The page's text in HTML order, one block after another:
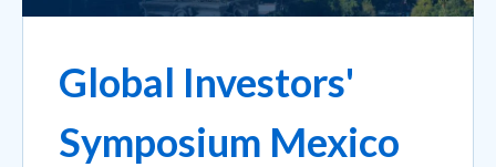
Global Investors'
Symposium Mexico